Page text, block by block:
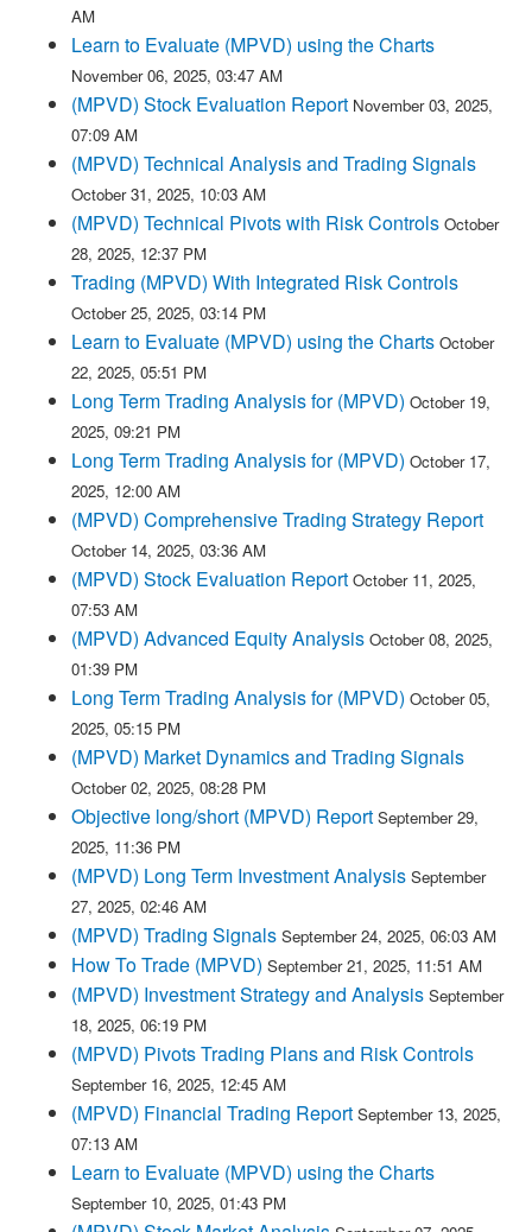
AM
Learn to Evaluate (MPVD) using the Charts
November 06, 2025, 03:47 AM
(MPVD) Stock Evaluation Report November 03, 2025,
07:09 AM
(MPVD) Technical Analysis and Trading Signals
October 31, 2025, 10:03 AM
(MPVD) Technical Pivots with Risk Controls October
28, 2025, 12:37 PM
Trading (MPVD) With Integrated Risk Controls
October 25, 2025, 03:14 PM
Learn to Evaluate (MPVD) using the Charts October
22, 2025, 05:51 PM
Long Term Trading Analysis for (MPVD) October 19,
2025, 09:21 PM
Long Term Trading Analysis for (MPVD) October 17,
2025, 12:00 AM
(MPVD) Comprehensive Trading Strategy Report
October 14, 2025, 03:36 AM
(MPVD) Stock Evaluation Report October 11, 2025,
07:53 AM
(MPVD) Advanced Equity Analysis October 08, 2025,
01:39 PM
Long Term Trading Analysis for (MPVD) October 05,
2025, 05:15 PM
(MPVD) Market Dynamics and Trading Signals
October 02, 2025, 08:28 PM
Objective long/short (MPVD) Report September 29,
2025, 11:36 PM
(MPVD) Long Term Investment Analysis September
27, 2025, 02:46 AM
(MPVD) Trading Signals September 24, 2025, 06:03 AM
How To Trade (MPVD) September 21, 2025, 11:51 AM
(MPVD) Investment Strategy and Analysis September
18, 2025, 06:19 PM
(MPVD) Pivots Trading Plans and Risk Controls
September 16, 2025, 12:45 AM
(MPVD) Financial Trading Report September 13, 2025,
07:13 AM
Learn to Evaluate (MPVD) using the Charts
September 10, 2025, 01:43 PM